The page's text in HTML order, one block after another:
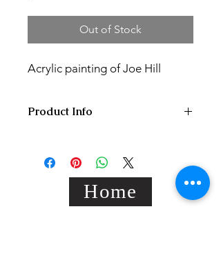
Out of Stock
Acrylic painting of Joe Hill
Product Info
stretched standard black canvas,
varnished/signed.
Home